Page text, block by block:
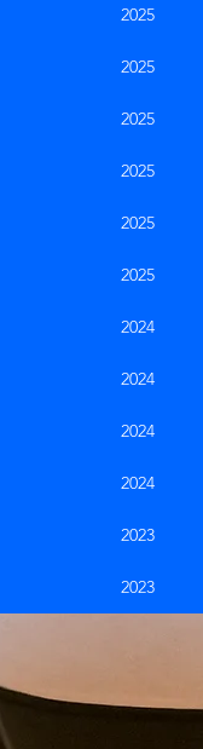
2025
2025
2025
2025
2025
2025
2024
2024
2024
2024
2023
2023